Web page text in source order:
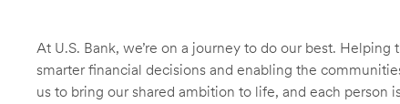
At U.S. Bank, we’re on a journey to do our best.
smarter financial decisions and enabling the
us to bring our shared ambition to life, and each person